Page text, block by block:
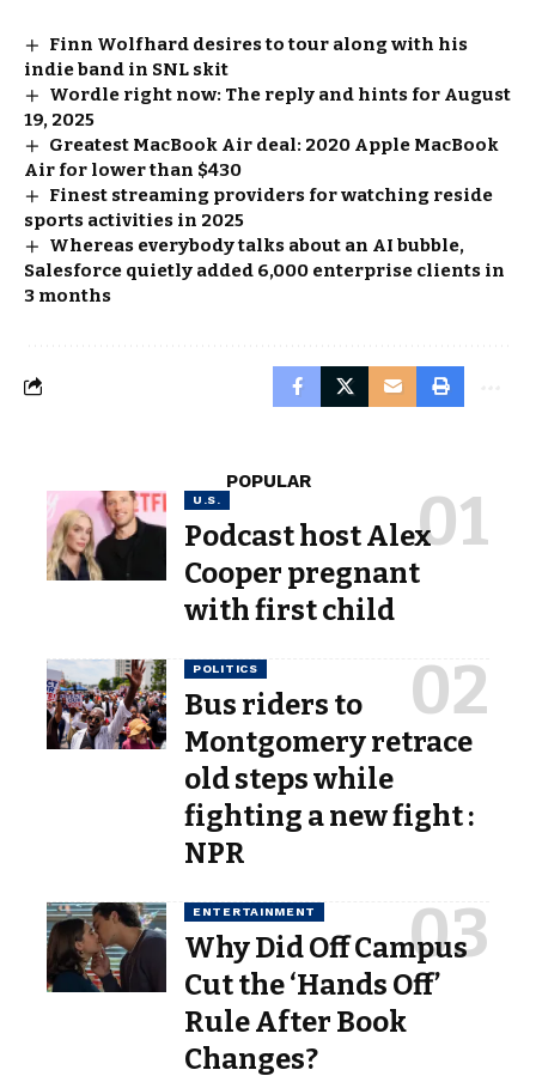
Finn Wolfhard desires to tour along with his
indie band in SNL skit
Wordle right now: The reply and hints for August
19, 2025
Greatest MacBook Air deal: 2020 Apple MacBook
Air for lower than $430
Finest streaming providers for watching reside
sports activities in 2025
Whereas everybody talks about an AI bubble,
Salesforce quietly added 6,000 enterprise clients in
3 months
POPULAR
U.S.
Podcast host Alex
Cooper pregnant
with first child
POLITICS
Bus riders to
Montgomery retrace
old steps while
fighting a new fight :
NPR
ENTERTAINMENT
Why Did Off Campus
Cut the ‘Hands Off’
Rule After Book
Changes?